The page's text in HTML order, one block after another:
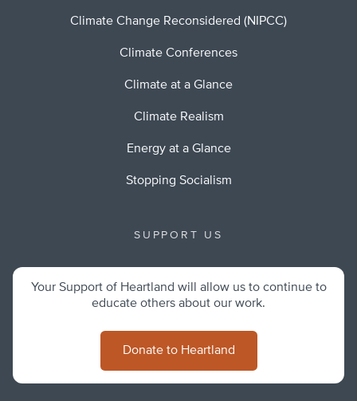
Climate Change Reconsidered (NIPCC)
Climate Conferences
Climate at a Glance
Climate Realism
Energy at a Glance
Stopping Socialism
SUPPORT US
Your Support of Heartland will allow us to continue to
educate others about our work.
Donate to Heartland